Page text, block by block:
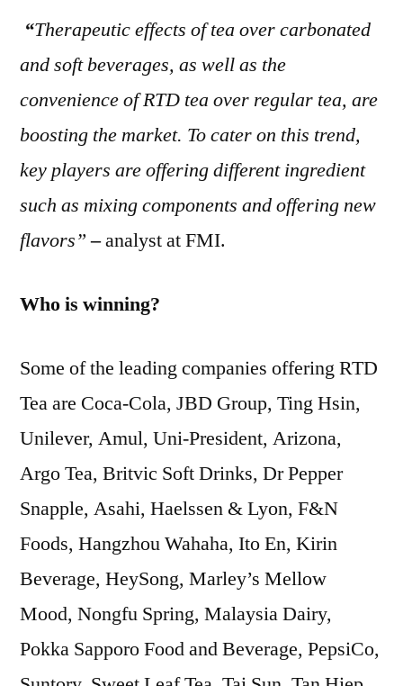
“Therapeutic effects of tea over carbonated
and soft beverages, as well as the
convenience of RTD tea over regular tea, are
boosting the market. To cater on this trend,
key players are offering different ingredient
such as mixing components and offering new
flavors”–analyst at FMI.
Who is winning?
Some of the leading companies offering RTD
Tea are Coca-Cola, JBD Group, Ting Hsin,
Unilever, Amul, Uni-President, Arizona,
Argo Tea, Britvic Soft Drinks, Dr Pepper
Snapple, Asahi, Haelssen & Lyon, F&N
Foods, Hangzhou Wahaha, Ito En, Kirin
Beverage, HeySong, Marley’s Mellow
Mood, Nongfu Spring, Malaysia Dairy,
Pokka Sapporo Food and Beverage, PepsiCo,